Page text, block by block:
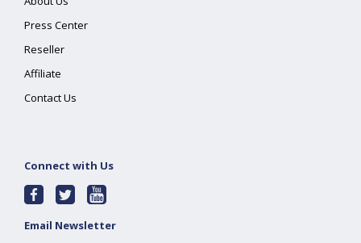
Press Center
Reseller
Affiliate
Contact Us
Connect with Us
Email Newsletter